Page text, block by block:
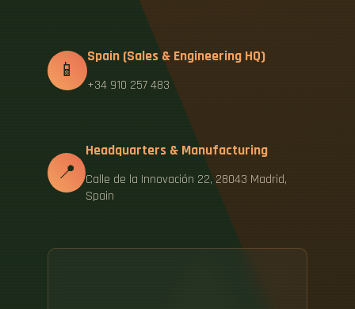
📱
Spain (Sales & Engineering HQ)
+34 910 257 483
📍
Headquarters & Manufacturing
Calle de la Innovación 22, 28043 Madrid,
Spain